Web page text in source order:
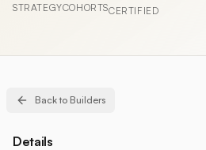
STRATEGYCOHORTSCERTIFIED
Back to Builders
Details